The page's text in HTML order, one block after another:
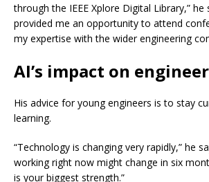
through the IEEE Xplore Digital Library,” he
provided me an opportunity to attend
my expertise with the wider engineering
AI’s impact on
His advice for young engineers is to stay
learning.
“Technology is changing very rapidly,” he
working right now might change in six
is your biggest strength.”